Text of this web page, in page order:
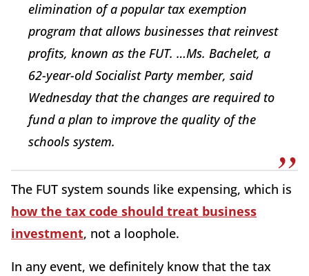
elimination of a popular tax exemption
program that allows businesses that reinvest
profits, known as the FUT. …Ms. Bachelet, a
62-year-old Socialist Party member, said
Wednesday that the changes are required to
fund a plan to improve the quality of the
schools system.
The FUT system sounds like expensing, which is
how the tax code should treat business
investment, not a loophole.
In any event, we definitely know that the tax